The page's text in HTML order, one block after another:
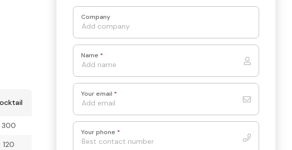
300
120
Company
Name *
Your email *
Your phone *